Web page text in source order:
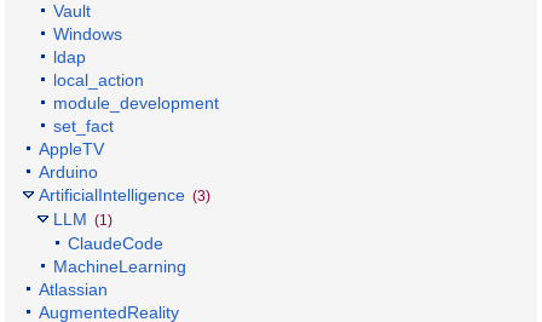
Vault
Windows
ldap
local_action
module_development
set_fact
AppleTV
Arduino
ArtificialIntelligence (3)
LLM (1)
ClaudeCode
MachineLearning
Atlassian
AugmentedReality